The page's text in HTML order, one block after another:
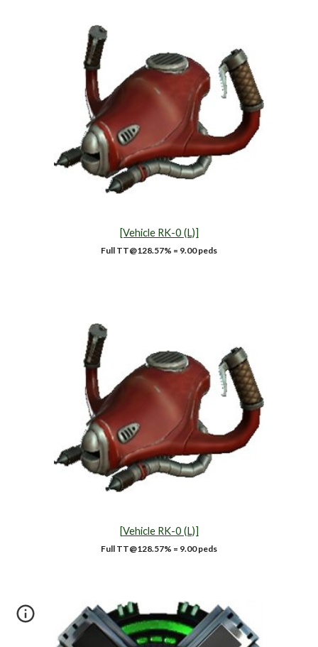
[Vehicle RK-0 (L)]
Full TT@128.57% = 9.00 peds
[Vehicle RK-0 (L)]
Full TT@128.57% = 9.00 peds